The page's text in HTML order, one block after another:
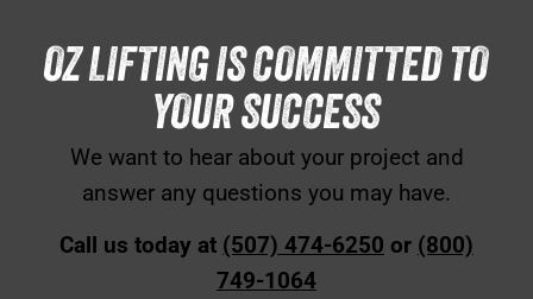
OZ LIFTING IS COMMITTED TO
YOUR SUCCESS
We want to hear about your project and
answer any questions you may have.
Call us today at (507) 474-6250 or (800)
749-1064